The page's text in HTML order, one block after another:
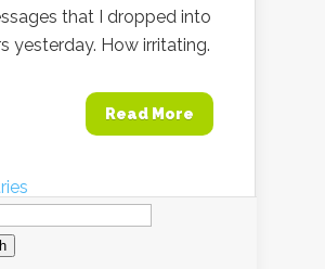
that I dropped into
yesterday. How irritating.
Read More